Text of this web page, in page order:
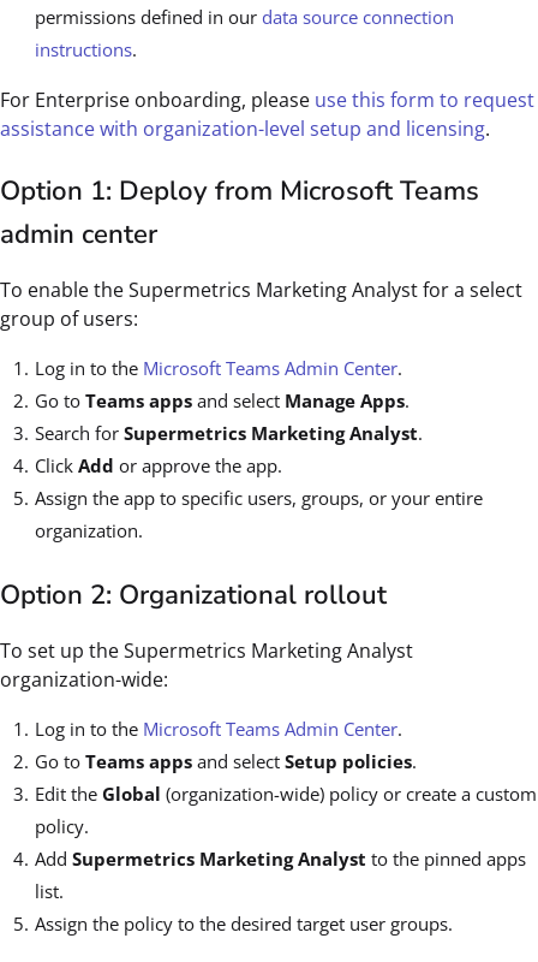
permissions defined in our data source connection
instructions.
For Enterprise onboarding, please use this form to request
assistance with organization-level setup and licensing.
Option 1: Deploy from Microsoft Teams
admin center
To enable the Supermetrics Marketing Analyst for a select
group of users:
Log in to the Microsoft Teams Admin Center.
Go to Teams apps and select Manage Apps.
Search for Supermetrics Marketing Analyst.
Click Add or approve the app.
Assign the app to specific users, groups, or your entire
organization.
Option 2: Organizational rollout
To set up the Supermetrics Marketing Analyst
organization-wide:
Log in to the Microsoft Teams Admin Center.
Go to Teams apps and select Setup policies.
Edit the Global (organization-wide) policy or create a custom
policy.
Add Supermetrics Marketing Analyst to the pinned apps
list.
Assign the policy to the desired target user groups.